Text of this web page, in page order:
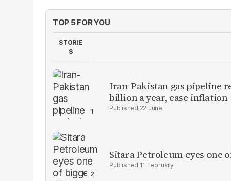
TOP 5 FOR YOU
STORIE
S
Iran-Pakistan gas pipeline
billion a year, ease inflation
22 June
Sitara Petroleum eyes one
11 February